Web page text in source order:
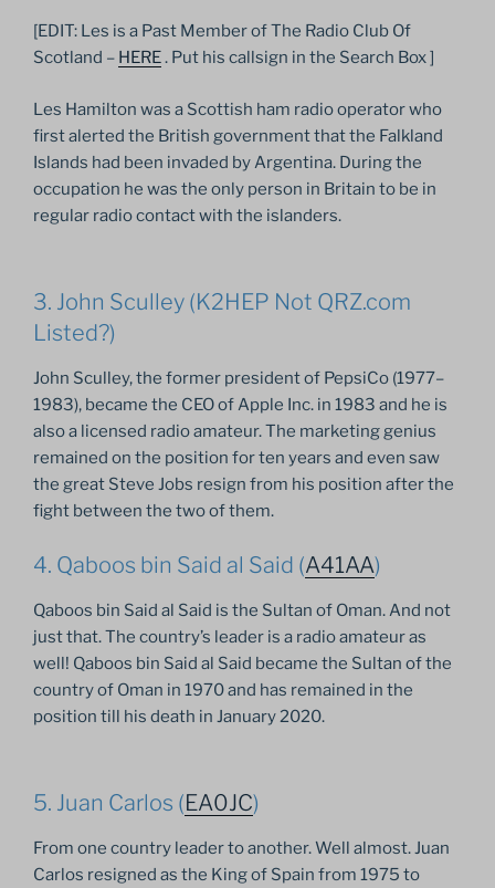
[EDIT: Les is a Past Member of The Radio Club Of
Scotland – HERE. Put his callsign in the Search Box ]
Les Hamilton was a Scottish ham radio operator who
first alerted the British government that the Falkland
Islands had been invaded by Argentina. During the
occupation he was the only person in Britain to be in
regular radio contact with the islanders.
3. John Sculley (K2HEP Not QRZ.com
Listed?)
John Sculley, the former president of PepsiCo (1977–
1983), became the CEO of Apple Inc. in 1983 and he is
also a licensed radio amateur. The marketing genius
remained on the position for ten years and even saw
the great Steve Jobs resign from his position after the
fight between the two of them.
4. Qaboos bin Said al Said (A41AA)
Qaboos bin Said al Said is the Sultan of Oman. And not
just that. The country’s leader is a radio amateur as
well! Qaboos bin Said al Said became the Sultan of the
country of Oman in 1970 and has remained in the
position till his death in January 2020.
5. Juan Carlos (EA0JC)
From one country leader to another. Well almost. Juan
Carlos resigned as the King of Spain from 1975 to